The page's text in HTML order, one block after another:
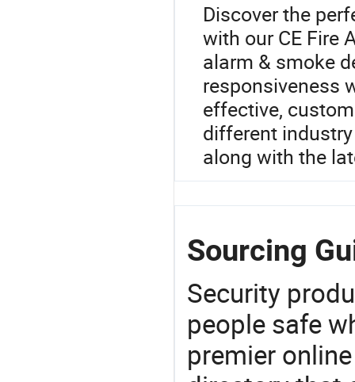
Discover the
with our CE Fire
alarm & smoke
responsiveness
effective,
different
along with the
Sourcing
Security
people safe
premier